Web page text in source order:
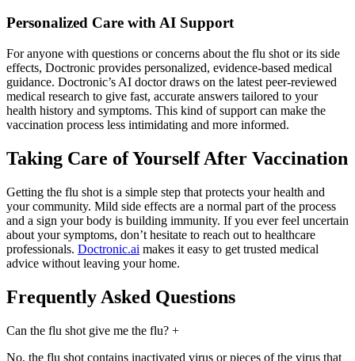
Personalized Care with AI Support
For anyone with questions or concerns about the flu shot or its side
effects, Doctronic provides personalized, evidence-based medical
guidance. Doctronic’s AI doctor draws on the latest peer-reviewed
medical research to give fast, accurate answers tailored to your
health history and symptoms. This kind of support can make the
vaccination process less intimidating and more informed.
Taking Care of Yourself After Vaccination
Getting the flu shot is a simple step that protects your health and
your community. Mild side effects are a normal part of the process
and a sign your body is building immunity. If you ever feel uncertain
about your symptoms, don’t hesitate to reach out to healthcare
professionals. Doctronic.ai makes it easy to get trusted medical
advice without leaving your home.
Frequently Asked Questions
Can the flu shot give me the flu? +
No, the flu shot contains inactivated virus or pieces of the virus that